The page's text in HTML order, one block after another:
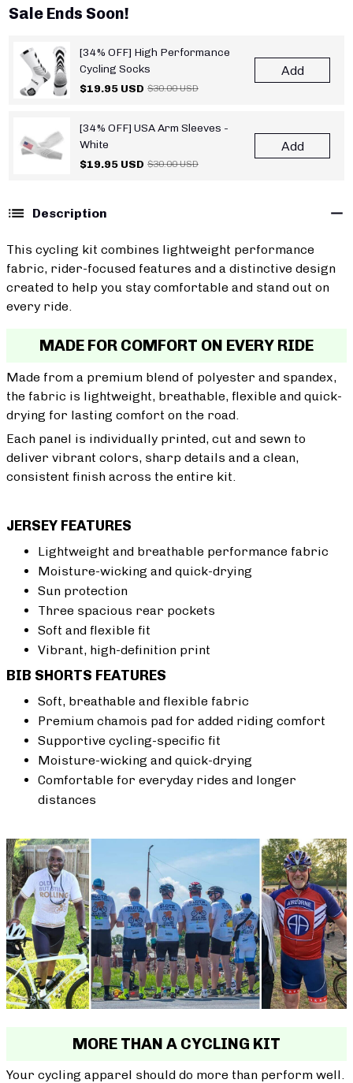
Sale Ends Soon!
[34% OFF] High Performance
Cycling Socks
$19.95 USD $30.00 USD
Add
[34% OFF] USA Arm Sleeves -
White
$19.95 USD $30.00 USD
Add
Description
This cycling kit combines lightweight performance
fabric, rider-focused features and a distinctive design
created to help you stay comfortable and stand out on
every ride.
MADE FOR COMFORT ON EVERY RIDE
Made from a premium blend of polyester and spandex,
the fabric is lightweight, breathable, flexible and quick-
drying for lasting comfort on the road.
Each panel is individually printed, cut and sewn to
deliver vibrant colors, sharp details and a clean,
consistent finish across the entire kit.
JERSEY FEATURES
Lightweight and breathable performance fabric
Moisture-wicking and quick-drying
Sun protection
Three spacious rear pockets
Soft and flexible fit
Vibrant, high-definition print
BIB SHORTS FEATURES
Soft, breathable and flexible fabric
Premium chamois pad for added riding comfort
Supportive cycling-specific fit
Moisture-wicking and quick-drying
Comfortable for everyday rides and longer
distances
MORE THAN A CYCLING KIT
Your cycling apparel should do more than perform well.